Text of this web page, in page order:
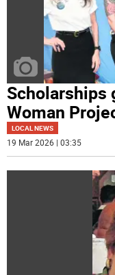
Scholarships
Woman
LOCAL NEWS
19 Mar 2026 | 03:35